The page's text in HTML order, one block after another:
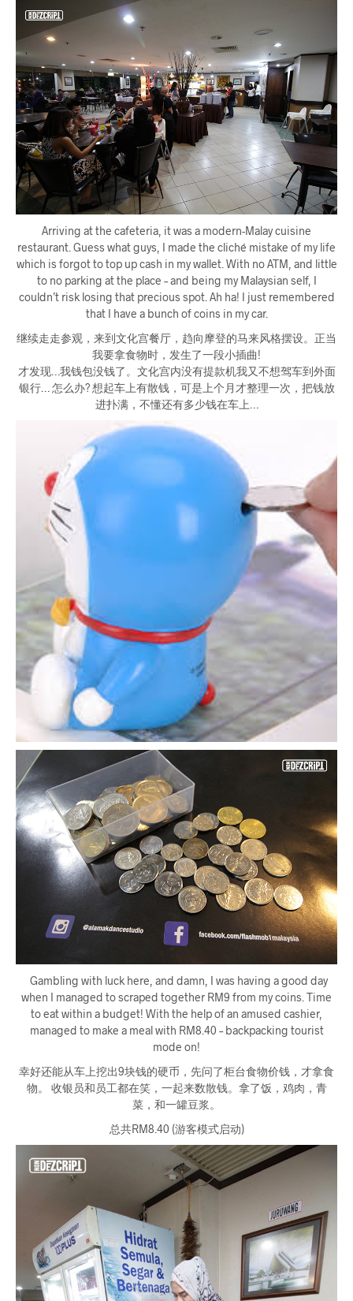
Arriving at the cafeteria, it was a modern-Malay cuisine
restaurant. Guess what guys, I made the cliché mistake of my life
which is forgot to top up cash in my wallet. With no ATM, and little
to no parking at the place – and being my Malaysian self, I
couldn’t risk losing that precious spot. Ah ha! I just remembered
that I have a bunch of coins in my car.
继续走走参观，来到文化宫餐厅，趋向摩登的马来风格摆设。正当
我要拿食物时，发生了一段小插曲!
才发现…我钱包没钱了。文化宫内没有提款机我又不想驾车到外面
银行… 怎么办? 想起车上有散钱，可是上个月才整理一次，把钱放
进扑满，不懂还有多少钱在车上…
Gambling with luck here, and damn, I was having a good day
when I managed to scraped together RM9 from my coins. Time
to eat within a budget! With the help of an amused cashier,
managed to make a meal with RM8.40 – backpacking tourist
mode on!
幸好还能从车上挖出9块钱的硬币，先问了柜台食物价钱，才拿食
物。 收银员和员工都在笑，一起来数散钱。拿了饭，鸡肉，青
菜，和一罐豆浆。
总共RM8.40 (游客模式启动)